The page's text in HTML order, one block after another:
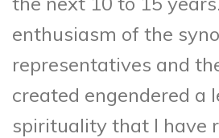
enthusiasm of the
representatives and
created engendered a
spirituality that I have